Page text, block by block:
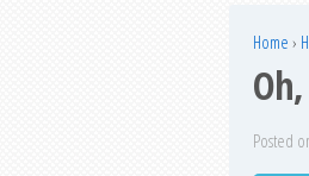
Home ›
Posted